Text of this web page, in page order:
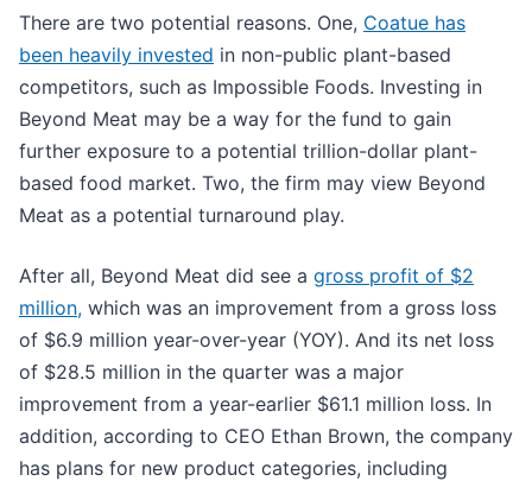
There are two potential reasons. One, Coatue has
been heavily invested in non-public plant-based
competitors, such as Impossible Foods. Investing in
Beyond Meat may be a way for the fund to gain
further exposure to a potential trillion-dollar plant-
based food market. Two, the firm may view Beyond
Meat as a potential turnaround play.
After all, Beyond Meat did see a gross profit of $2
million, which was an improvement from a gross loss
of $6.9 million year-over-year (YOY). And its net loss
of $28.5 million in the quarter was a major
improvement from a year-earlier $61.1 million loss. In
addition, according to CEO Ethan Brown, the company
has plans for new product categories, including